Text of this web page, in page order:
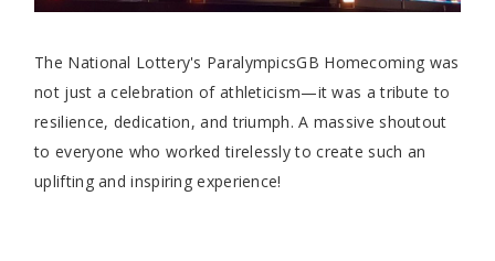
The National Lottery's ParalympicsGB Homecoming was
not just a celebration of athleticism—it was a tribute to
resilience, dedication, and triumph. A massive shoutout
to everyone who worked tirelessly to create such an
uplifting and inspiring experience!